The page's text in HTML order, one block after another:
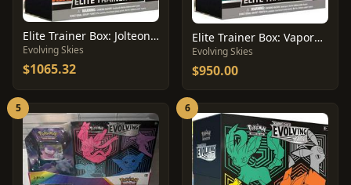
Elite Trainer Box: Jolteon [Pokemon Center]
Evolving Skies
$1065.32
Elite Trainer Box: Vaporeon [Pokemon Center]
Evolving Skies
$950.00
5 6